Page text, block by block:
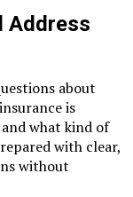
Address
about
is
what kind of
with clear,
without